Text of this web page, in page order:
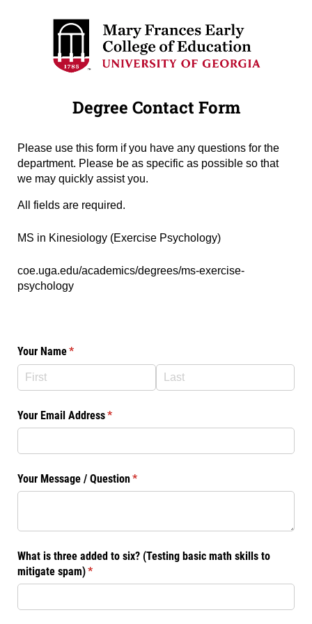
Degree Contact Form
Please use this form if you have any questions for the
department. Please be as specific as possible so that
we may quickly assist you.
All fields are required.
Degree Name*
(required)
MS in Kinesiology (Exercise Psychology)
Degree URL *
(required)
coe.uga.edu/academics/degrees/ms-exercise-
psychology
Your Name*
(required)
Your Email Address*
(required)
Your Message /​ Question*
(required)
What is three added to six? (Testing basic math skills to
mitigate spam)*
(required)